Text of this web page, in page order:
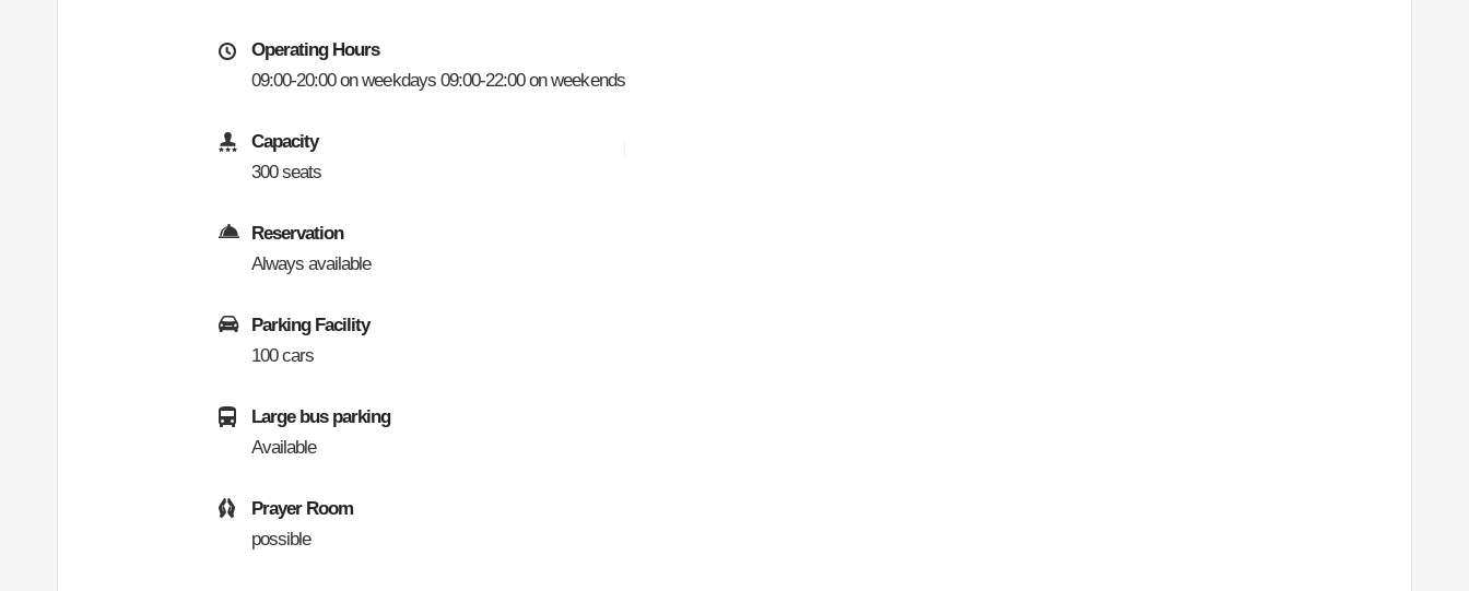
Operating Hours
09:00-20:00 on weekdays 09:00-22:00 on weekends
Capacity
300 seats
Reservation
Always available
Parking Facility
100 cars
Large bus parking
Available
Prayer Room
possible